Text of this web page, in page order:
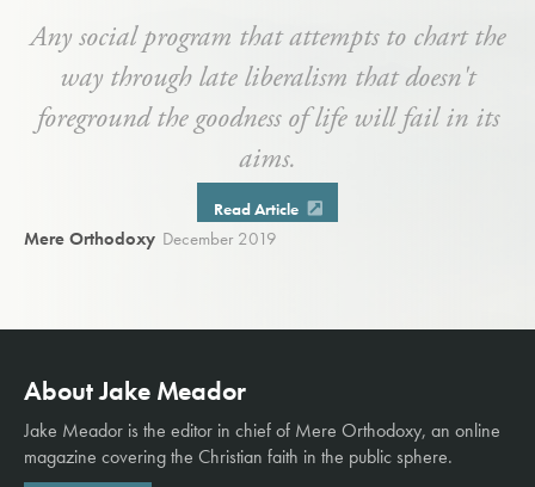
Any social program that attempts to chart the
way through late liberalism that doesn't
foreground the goodness of life will fail in its
aims.
Read Article
Mere Orthodoxy December 2019
About Jake Meador
Jake Meador is the editor in chief of Mere Orthodoxy, an online
magazine covering the Christian faith in the public sphere.